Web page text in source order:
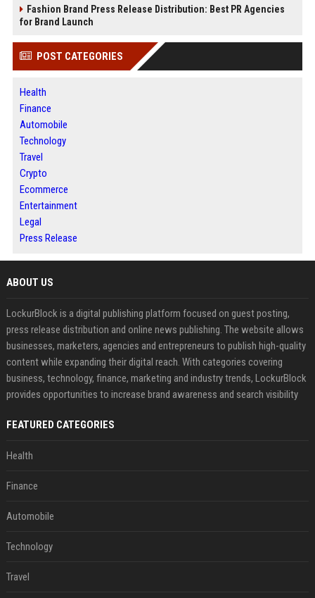
Fashion Brand Press Release Distribution: Best PR Agencies
for Brand Launch
POST CATEGORIES
Health
Finance
Automobile
Technology
Travel
Crypto
Ecommerce
Entertainment
Legal
Press Release
ABOUT US
LockurBlock is a digital publishing platform focused on guest posting,
press release distribution and online news publishing. The website allows
businesses, marketers, agencies and entrepreneurs to publish high-quality
content while expanding their digital reach. With categories covering
business, technology, finance, marketing and industry trends, LockurBlock
provides opportunities to increase brand awareness and search visibility
FEATURED CATEGORIES
Health
Finance
Automobile
Technology
Travel